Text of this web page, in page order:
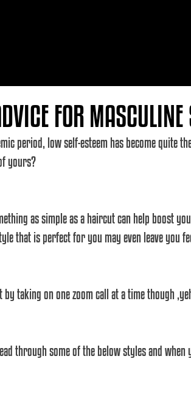
FOR MASCULINE
period, low self-esteem has become quite
yours?
as simple as a haircut can help boost
that is perfect for you may even leave you
taking on one zoom call at a time though
through some of the below styles and